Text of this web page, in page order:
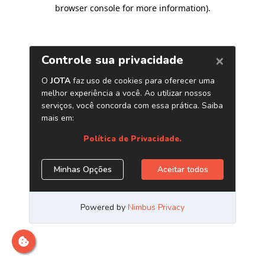
browser console for more information).